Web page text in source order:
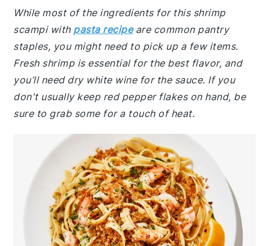
While most of the ingredients for this shrimp
scampi with pasta recipeare common pantry
staples, you might need to pick up a few items.
Fresh shrimp is essential for the best flavor, and
you’ll need dry white wine for the sauce. If you
don't usually keep red pepper flakes on hand, be
sure to grab some for a touch of heat.